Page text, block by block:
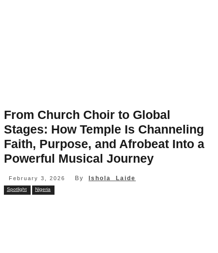
From Church Choir to Global
Stages: How Temple Is Channeling
Faith, Purpose, and Afrobeat Into a
Powerful Musical Journey
February 3, 2026 By Ishola Laide
Spotlight Nigeria